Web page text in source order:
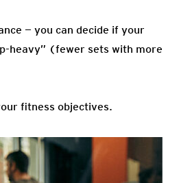
— you can decide if your
heavy” (fewer sets with more
fitness objectives.